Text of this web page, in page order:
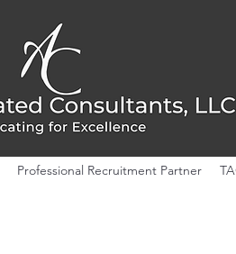
Professional Recruitment Partner